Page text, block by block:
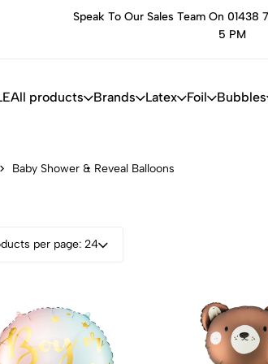
out the
Speak To Our Sales Team On
5 PM
All products Brands Latex Foil Bubbles
Baby Shower & Reveal Balloons
per page: 24